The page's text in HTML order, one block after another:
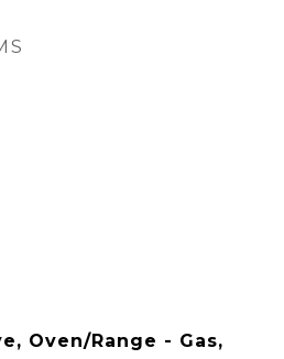
Oven/Range - Gas,